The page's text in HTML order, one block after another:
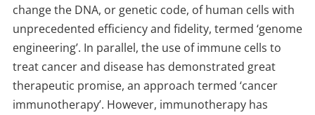
change the DNA, or genetic code, of human cells with
unprecedented efficiency and fidelity, termed ‘genome
engineering’. In parallel, the use of immune cells to
treat cancer and disease has demonstrated great
therapeutic promise, an approach termed ‘cancer
immunotherapy’. However, immunotherapy has